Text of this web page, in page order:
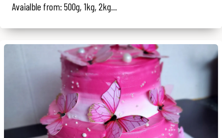
Avaialble from: 500g, 1kg, 2kg...